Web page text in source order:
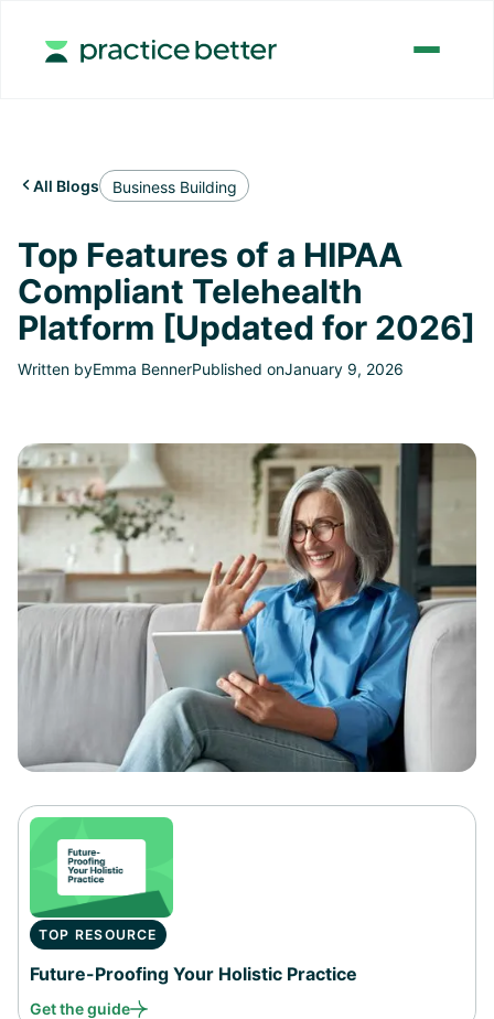
 All Blogs Business Building
Top Features of a HIPAA
Compliant Telehealth
Platform [Updated for 2026]
Written byEmma BennerPublished onJanuary 9, 2026
TOP RESOURCE
Future-Proofing Your Holistic Practice
Get the guide